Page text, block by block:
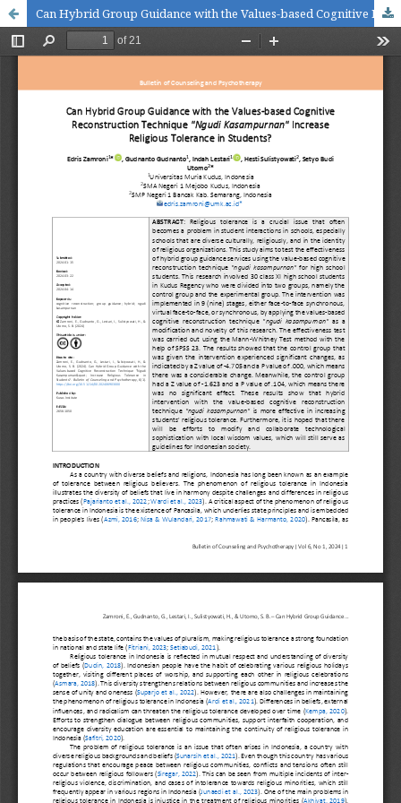
Can Hybrid Group Guidance with the Values-based Cognitive Reconstruction Technique "Ngudi Kasampurnan" Increase Religious Tolerance in Students?